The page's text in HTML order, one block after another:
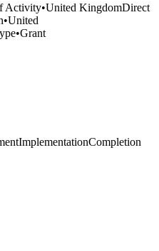
Activity•United KingdomDirect
•United
•Grant
ImplementationCompletion